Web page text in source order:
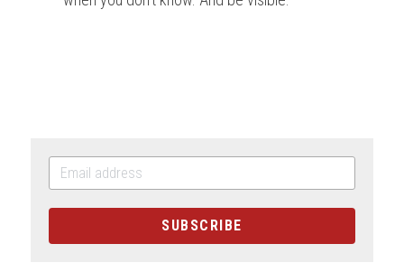
SUBSCRIBE